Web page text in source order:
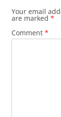
Your email
are marked *
Comment *